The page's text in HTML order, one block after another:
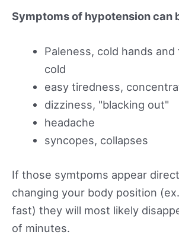
Symptoms of hypotension can
Paleness, cold hands
cold
easy tiredness,
dizziness, "blacking out"
headache
syncopes, collapses
If those symtpoms appear
changing your body position
fast) they will most likely
of minutes.